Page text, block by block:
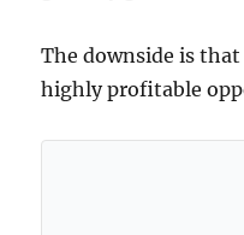
The downside is
highly profitable